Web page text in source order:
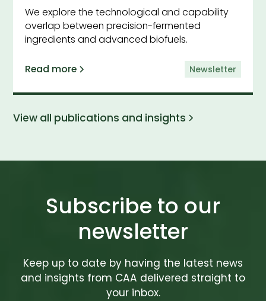
We explore the technological and capability
overlap between precision-fermented
ingredients and advanced biofuels.
Read more Newsletter
View all publications and insights
Subscribe to our
newsletter
Keep up to date by having the latest news
and insights from CAA delivered straight to
your inbox.